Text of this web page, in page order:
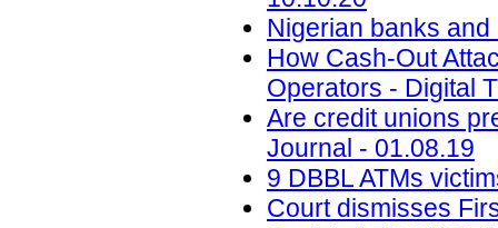
Nigerian banks
How Cash-Out
Operators - Digital
Are credit unions
Journal - 01.08.19
9 DBBL ATMs
Court dismisses